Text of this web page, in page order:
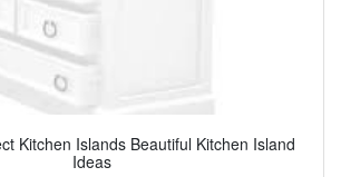
Kitchen Islands Beautiful Kitchen Island
Ideas